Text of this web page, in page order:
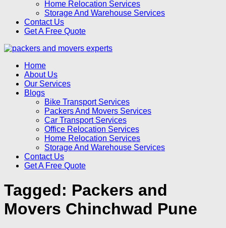
Home Relocation Services
Storage And Warehouse Services
Contact Us
Get A Free Quote
Home
About Us
Our Services
Blogs
Bike Transport Services
Packers And Movers Services
Car Transport Services
Office Relocation Services
Home Relocation Services
Storage And Warehouse Services
Contact Us
Get A Free Quote
Tagged: Packers and
Movers Chinchwad Pune